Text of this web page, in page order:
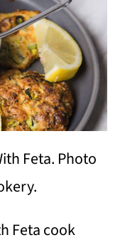
Feta. Photo
Feta cook